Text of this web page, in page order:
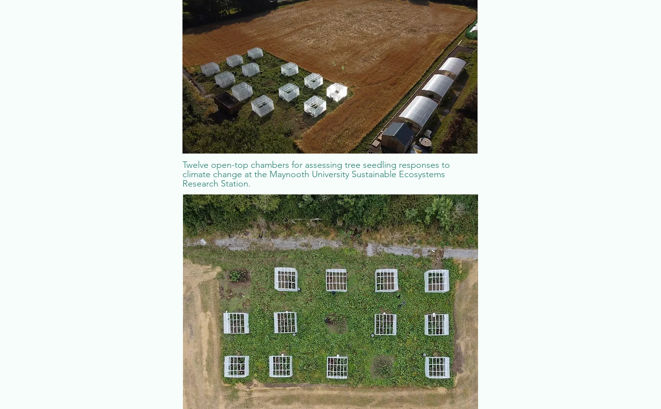
Twelve open-top chambers for assessing tree seedling responses to
climate change at the Maynooth University Sustainable Ecosystems
Research Station.